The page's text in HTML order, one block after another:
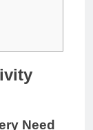
Need